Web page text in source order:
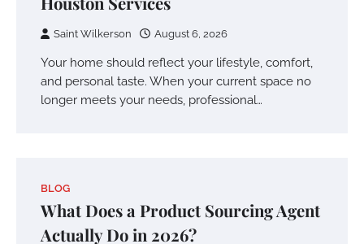
Saint Wilkerson August 6, 2026
Your home should reflect your lifestyle, comfort,
and personal taste. When your current space no
longer meets your needs, professional…
BLOG
What Does a Product Sourcing Agent
Actually Do in 2026?